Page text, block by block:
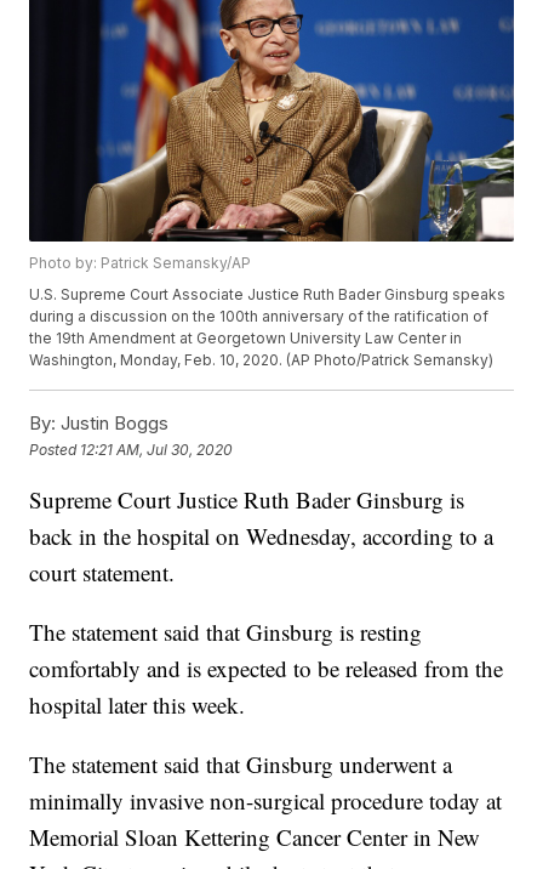
Photo by: Patrick Semansky/AP
U.S. Supreme Court Associate Justice Ruth Bader Ginsburg speaks
during a discussion on the 100th anniversary of the ratification of
the 19th Amendment at Georgetown University Law Center in
Washington, Monday, Feb. 10, 2020. (AP Photo/Patrick Semansky)
By: Justin Boggs
Posted 12:21 AM, Jul 30, 2020
Supreme Court Justice Ruth Bader Ginsburg is
back in the hospital on Wednesday, according to a
court statement.
The statement said that Ginsburg is resting
comfortably and is expected to be released from the
hospital later this week.
The statement said that Ginsburg underwent a
minimally invasive non-surgical procedure today at
Memorial Sloan Kettering Cancer Center in New